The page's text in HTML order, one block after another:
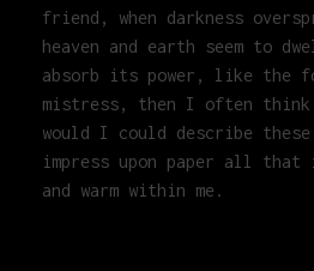
friend, when darkness
heaven and earth seem to
absorb its power, like the
mistress, then I often think
would I could describe
impress upon paper all
and warm within me.